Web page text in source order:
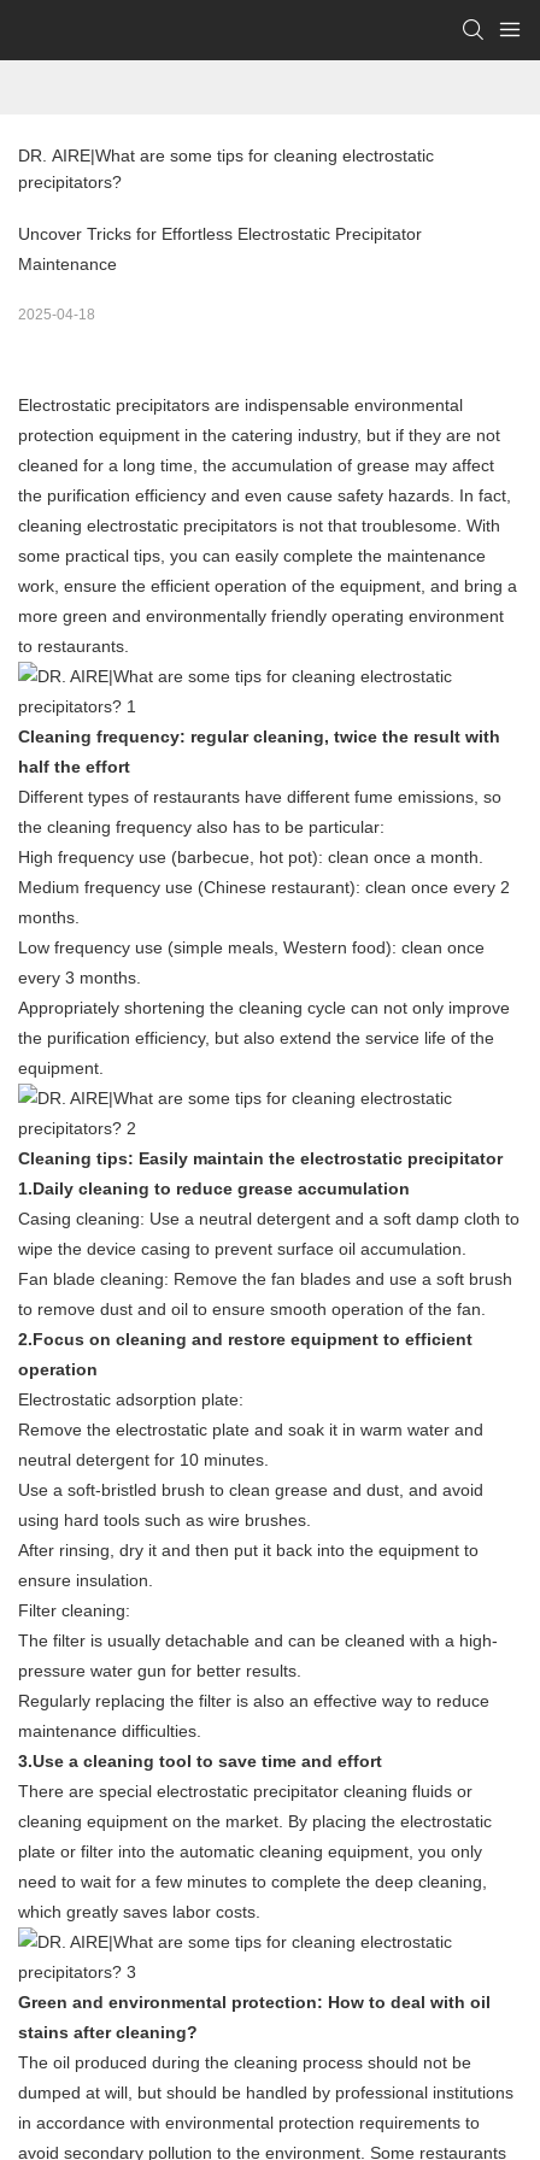
DR. AIRE|What are some tips for cleaning electrostatic
precipitators?
Uncover Tricks for Effortless Electrostatic Precipitator
Maintenance
2025-04-18
Electrostatic precipitators are indispensable environmental
protection equipment in the catering industry, but if they are not
cleaned for a long time, the accumulation of grease may affect
the purification efficiency and even cause safety hazards. In fact,
cleaning electrostatic precipitators is not that troublesome. With
some practical tips, you can easily complete the maintenance
work, ensure the efficient operation of the equipment, and bring a
more green and environmentally friendly operating environment
to restaurants.
Cleaning frequency: regular cleaning, twice the result with
half the effort
Different types of restaurants have different fume emissions, so
the cleaning frequency also has to be particular:
High frequency use (barbecue, hot pot): clean once a month.
Medium frequency use (Chinese restaurant): clean once every 2
months.
Low frequency use (simple meals, Western food): clean once
every 3 months.
Appropriately shortening the cleaning cycle can not only improve
the purification efficiency, but also extend the service life of the
equipment.
Cleaning tips: Easily maintain the electrostatic precipitator
1.Daily cleaning to reduce grease accumulation
Casing cleaning: Use a neutral detergent and a soft damp cloth to
wipe the device casing to prevent surface oil accumulation.
Fan blade cleaning: Remove the fan blades and use a soft brush
to remove dust and oil to ensure smooth operation of the fan.
2.Focus on cleaning and restore equipment to efficient
operation
Electrostatic adsorption plate:
Remove the electrostatic plate and soak it in warm water and
neutral detergent for 10 minutes.
Use a soft-bristled brush to clean grease and dust, and avoid
using hard tools such as wire brushes.
After rinsing, dry it and then put it back into the equipment to
ensure insulation.
Filter cleaning:
The filter is usually detachable and can be cleaned with a high-
pressure water gun for better results.
Regularly replacing the filter is also an effective way to reduce
maintenance difficulties.
3.Use a cleaning tool to save time and effort
There are special electrostatic precipitator cleaning fluids or
cleaning equipment on the market. By placing the electrostatic
plate or filter into the automatic cleaning equipment, you only
need to wait for a few minutes to complete the deep cleaning,
which greatly saves labor costs.
Green and environmental protection: How to deal with oil
stains after cleaning?
The oil produced during the cleaning process should not be
dumped at will, but should be handled by professional institutions
in accordance with environmental protection requirements to
avoid secondary pollution to the environment. Some restaurants